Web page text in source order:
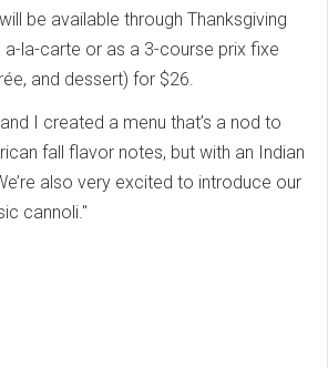
be available through Thanksgiving
la-carte or as a 3-course prix fixe
and dessert) for $26.
and I created a menu that’s a nod to
fall flavor notes, but with an Indian
also very excited to introduce our
cannoli."